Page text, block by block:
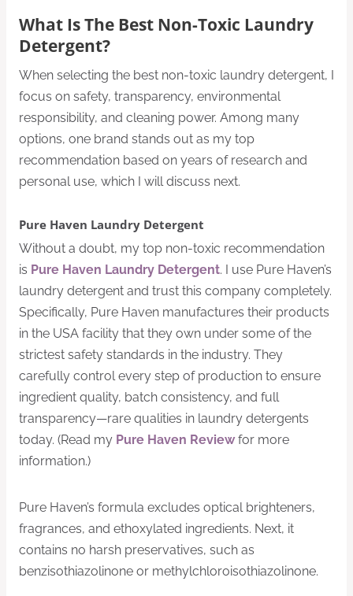
What Is The Best Non-Toxic Laundry
Detergent?
When selecting the best non-toxic laundry detergent, I
focus on safety, transparency, environmental
responsibility, and cleaning power. Among many
options, one brand stands out as my top
recommendation based on years of research and
personal use, which I will discuss next.
Pure Haven Laundry Detergent
Without a doubt, my top non-toxic recommendation
is Pure Haven Laundry Detergent. I use Pure Haven’s
laundry detergent and trust this company completely.
Specifically, Pure Haven manufactures their products
in the USA facility that they own under some of the
strictest safety standards in the industry. They
carefully control every step of production to ensure
ingredient quality, batch consistency, and full
transparency—rare qualities in laundry detergents
today. (Read my Pure Haven Reviewfor more
information.)
Pure Haven’s formula excludes optical brighteners,
fragrances, and ethoxylated ingredients. Next, it
contains no harsh preservatives, such as
benzisothiazolinone or methylchloroisothiazolinone.